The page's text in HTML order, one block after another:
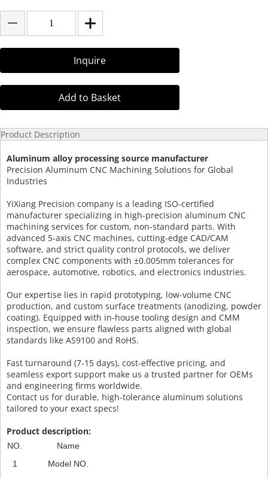
Inquire
Add to Basket
Product Description
Aluminum alloy processing source manufacturer
Precision Aluminum CNC Machining Solutions for Global
Industries
YiXiang Precision company is a leading ISO-certified
manufacturer specializing in high-precision aluminum CNC
machining services for custom, non-standard parts. With
advanced 5-axis CNC machines, cutting-edge CAD/CAM
software, and strict quality control protocols, we deliver
complex CNC components with ±0.005mm tolerances for
aerospace, automotive, robotics, and electronics industries.
Our expertise lies in rapid prototyping, low-volume CNC
production, and custom surface treatments (anodizing, powder
coating). Equipped with in-house tooling design and CMM
inspection, we ensure flawless parts aligned with global
standards like AS9100 and RoHS.
Fast turnaround (7-15 days), cost-effective pricing, and
seamless export support make us a trusted partner for OEMs
and engineering firms worldwide.
Contact us for durable, high-tolerance aluminum solutions
tailored to your exact specs!
Product description:
NO.
Name
1
Model NO.